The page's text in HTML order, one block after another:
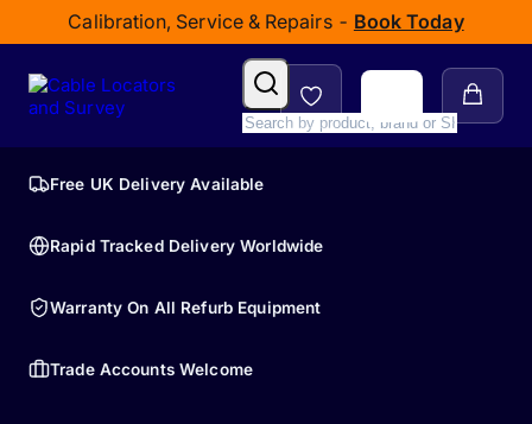
Calibration, Service & Repairs - Book Today
Free UK Delivery Available
Rapid Tracked Delivery Worldwide
Warranty On All Refurb Equipment
Trade Accounts Welcome